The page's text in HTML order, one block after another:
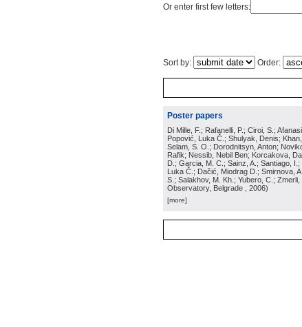
Or enter first few letters:
Sort by: Order:
Poster papers
Di Mille, F.; Rafanelli, P.; Ciroi, S.;
Popović, Luka Č.; Shulyak, Denis;
Selam, S. O.; Dorodnitsyn, Anton;
Rafik; Nessib, Nebil Ben; Korcakova,
D.; Garcia, M. C.; Sainz, A.; Santiago,
Luka Č.; Dačić, Miodrag D.; Smirnova,
S.; Salakhov, M. Kh.; Yubero, C.; Zmerli,
Observatory, Belgrade
, 2006)
[more]